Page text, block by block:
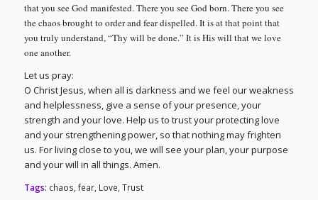
that you see God manifested. There you see God born. There you see
the chaos brought to order and fear dispelled. It is at that point that
you truly understand, “Thy will be done.” It is His will that we love
one another.
Let us pray:
O Christ Jesus, when all is darkness and we feel our weakness
and helplessness, give a sense of your presence, your
strength and your love. Help us to trust your protecting love
and your strengthening power, so that nothing may frighten
us. For living close to you, we will see your plan, your purpose
and your will in all things. Amen.
Tags: chaos fear, Love Trust